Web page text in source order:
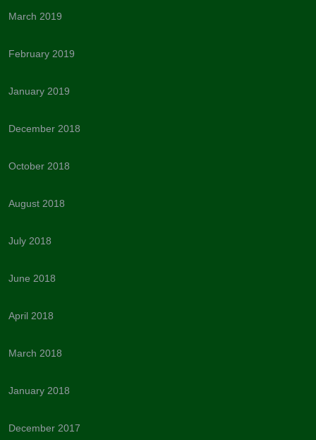
March 2019
February 2019
January 2019
December 2018
October 2018
August 2018
July 2018
June 2018
April 2018
March 2018
January 2018
December 2017